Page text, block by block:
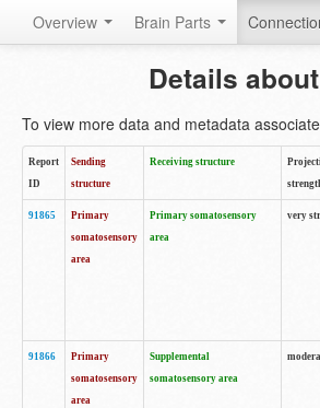
Overview Brain Parts
Details
To view more data and metadata
Report
ID
Sending
structure
Receiving structure
91865
Primary
somatosensory
area
Primary somatosensory
area
very
91866
Primary
somatosensory
area
Supplemental
somatosensory area